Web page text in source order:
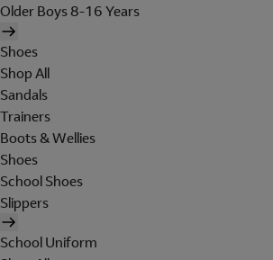
Older Boys 8-16 Years
Shoes
Shop All
Sandals
Trainers
Boots & Wellies
Shoes
School Shoes
Slippers
School Uniform